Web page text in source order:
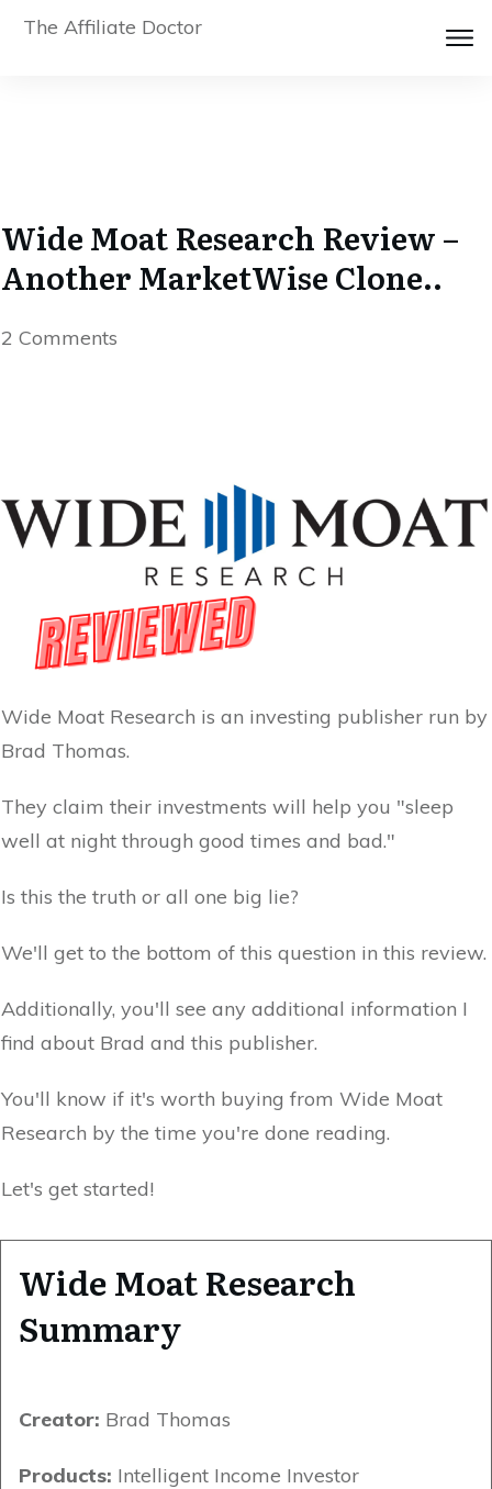
The Affiliate Doctor
Wide Moat Research Review –
Another MarketWise Clone..
2 Comments
Wide Moat Research is an investing publisher run by
Brad Thomas.
They claim their investments will help you "sleep
well at night through good times and bad."
Is this the truth or all one big lie?
We'll get to the bottom of this question in this review.
Additionally, you'll see any additional information I
find about Brad and this publisher.
You'll know if it's worth buying from Wide Moat
Research by the time you're done reading.
Let's get started!
Wide Moat Research
Summary
Creator: Brad Thomas
Products: Intelligent Income Investor